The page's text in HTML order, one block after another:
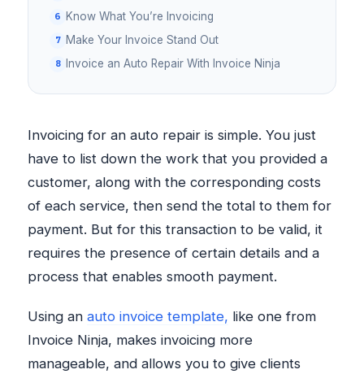
Know What You’re Invoicing
Make Your Invoice Stand Out
Invoice an Auto Repair With Invoice Ninja
Invoicing for an auto repair is simple. You just
have to list down the work that you provided a
customer, along with the corresponding costs
of each service, then send the total to them for
payment. But for this transaction to be valid, it
requires the presence of certain details and a
process that enables smooth payment.
Using an auto invoice template, like one from
Invoice Ninja, makes invoicing more
manageable, and allows you to give clients